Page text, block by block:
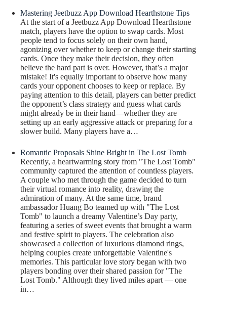
Mastering Jeetbuzz App Download Hearthstone Tips
At the start of a Jeetbuzz App Download Hearthstone
match, players have the option to swap cards. Most
people tend to focus solely on their own hand,
agonizing over whether to keep or change their starting
cards. Once they make their decision, they often
believe the hard part is over. However, that’s a major
mistake! It's equally important to observe how many
cards your opponent chooses to keep or replace. By
paying attention to this detail, players can better predict
the opponent’s class strategy and guess what cards
might already be in their hand—whether they are
setting up an early aggressive attack or preparing for a
slower build. Many players have a…
Romantic Proposals Shine Bright in The Lost Tomb
Recently, a heartwarming story from "The Lost Tomb"
community captured the attention of countless players.
A couple who met through the game decided to turn
their virtual romance into reality, drawing the
admiration of many. At the same time, brand
ambassador Huang Bo teamed up with "The Lost
Tomb" to launch a dreamy Valentine’s Day party,
featuring a series of sweet events that brought a warm
and festive spirit to players. The celebration also
showcased a collection of luxurious diamond rings,
helping couples create unforgettable Valentine's
memories. This particular love story began with two
players bonding over their shared passion for "The
Lost Tomb." Although they lived miles apart — one
in…